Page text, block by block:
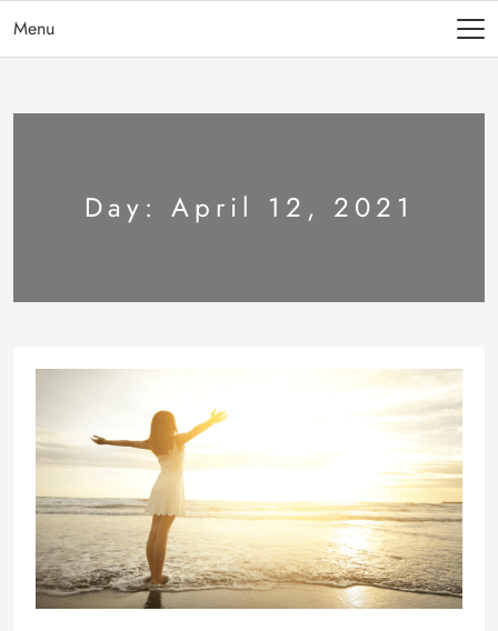
Menu
Day: April 12, 2021